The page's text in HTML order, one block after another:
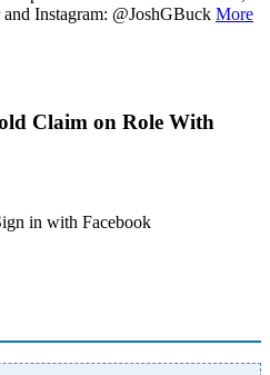
Instagram: @JoshGBuck More
Claim on Role With
in with Facebook